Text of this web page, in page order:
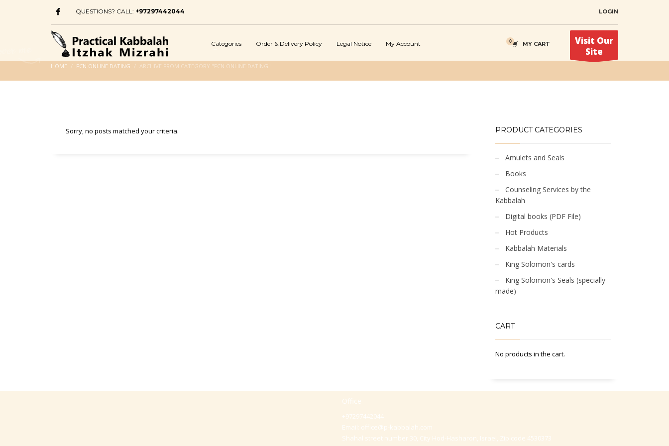
QUESTIONS? CALL: +97297442044 LOGIN
Categories Order & Delivery Policy Legal Notice My Account MY CART
Visit Our
Site
HOME FCN ONLINE DATING ARCHIVE FROM CATEGORY "FCN ONLINE DATING"
Sorry, no posts matched your criteria. PRODUCT CATEGORIES
Amulets and Seals
Books
Counseling Services by the
Kabbalah
Digital books (PDF File)
Hot Products
Kabbalah Materials
King Solomon's cards
King Solomon's Seals (specially
made)
CART
No products in the cart.
Office
+97297442044
Email: office@p-kabbalah.com
Shahal street number 30, City Hod-Hasharon, Israel, Zip code 4530373